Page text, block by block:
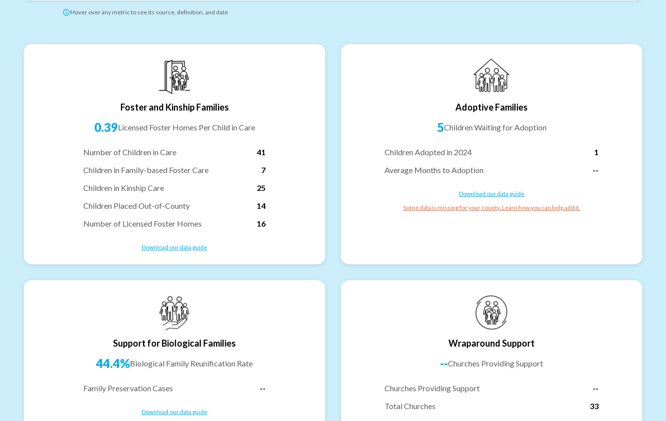
Hover over any metric to see its source, definition, and date
Foster and Kinship Families
0.39Licensed Foster Homes Per Child in Care
Number of Children in Care
41
Children in Family-based Foster Care
7
Children in Kinship Care
25
Children Placed Out-of-County
14
Number of Licensed Foster Homes
16
Download our data guide
Adoptive Families
5Children Waiting for Adoption
Children Adopted in 2024
1
Average Months to Adoption
--
Download our data guide
Some data is missing for your county. Learn how you can help add it.
Support for Biological Families
44.4%Biological Family Reunification Rate
Family Preservation Cases --
Download our data guide
Wraparound Support
--Churches Providing Support
Churches Providing Support
--
Total Churches
33